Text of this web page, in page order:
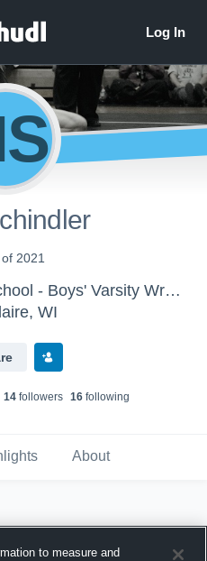
2021
Eau Claire North High School - Boys' Varsity Wrestling
WI
14followers 16following
About
to measure and